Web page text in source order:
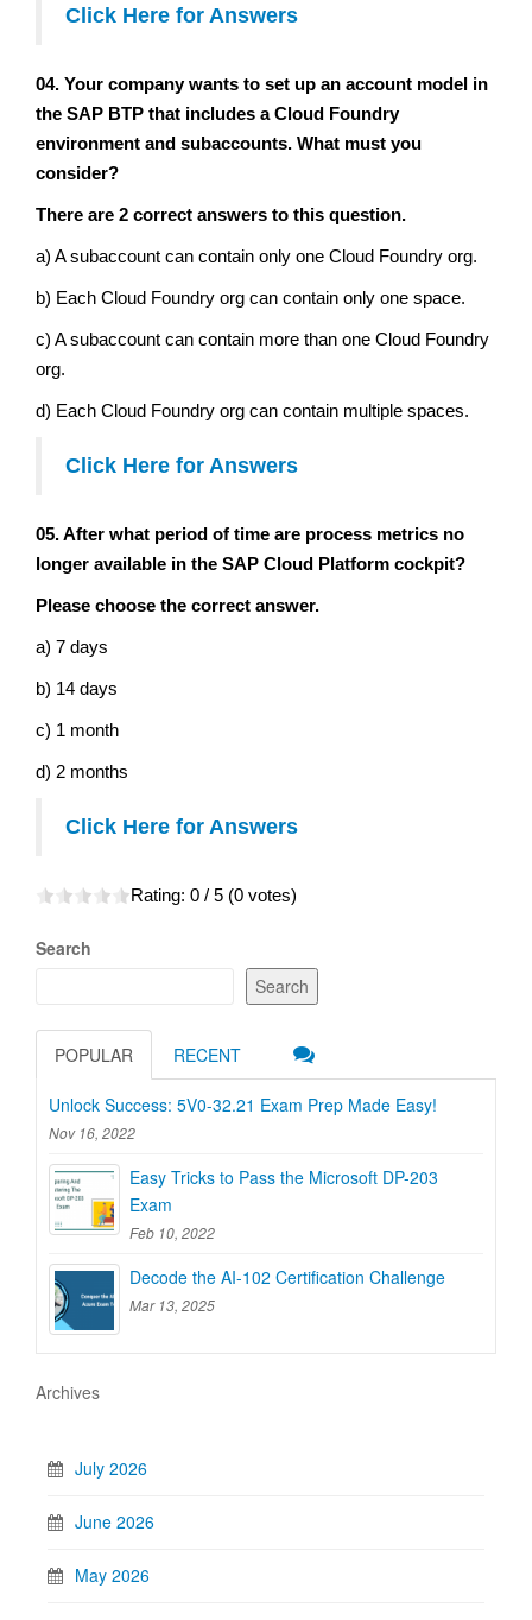
Click Here for Answers
04. Your company wants to set up an account model in
the SAP BTP that includes a Cloud Foundry
environment and subaccounts. What must you
consider?
There are 2 correct answers to this question.
a) A subaccount can contain only one Cloud Foundry org.
b) Each Cloud Foundry org can contain only one space.
c) A subaccount can contain more than one Cloud Foundry
org.
d) Each Cloud Foundry org can contain multiple spaces.
Click Here for Answers
05. After what period of time are process metrics no
longer available in the SAP Cloud Platform cockpit?
Please choose the correct answer.
a) 7 days
b) 14 days
c) 1 month
d) 2 months
Click Here for Answers
Rating: 0 / 5 (0 votes)
Search
Search
POPULAR RECENT
Unlock Success: 5V0-32.21 Exam Prep Made Easy!
Nov 16, 2022
Easy Tricks to Pass the Microsoft DP-203
Exam
Feb 10, 2022
Decode the AI-102 Certification Challenge
Mar 13, 2025
Archives
July 2026
June 2026
May 2026